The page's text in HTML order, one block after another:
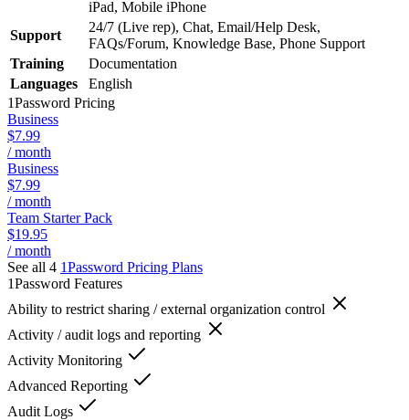
iPad, Mobile iPhone
Support
24/7 (Live rep), Chat, Email/Help Desk,
FAQs/Forum, Knowledge Base, Phone Support
Training
Documentation
Languages
English
1Password Pricing
Business
$7.99
/ month
Business
$7.99
/ month
Team Starter Pack
$19.95
/ month
See all 4 1Password Pricing Plans
1Password Features
Ability to restrict sharing / external organization control
Activity / audit logs and reporting
Activity Monitoring
Advanced Reporting
Audit Logs